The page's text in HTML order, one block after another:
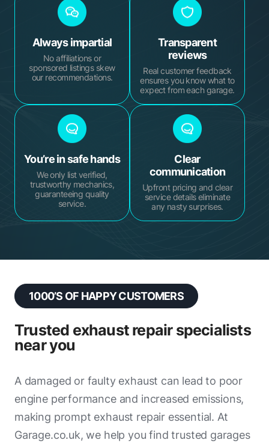
Always impartial
No affiliations or
sponsored listings skew
our recommendations.
Transparent
reviews
Real customer feedback
ensures you know what to
expect from each garage.
You’re in safe hands
We only list verified,
trustworthy mechanics,
guaranteeing quality
service.
Clear
communication
Upfront pricing and clear
service details eliminate
any nasty surprises.
1000’S OF HAPPY CUSTOMERS
Trusted exhaust repair specialists
near you
A damaged or faulty exhaust can lead to poor
engine performance and increased emissions,
making prompt exhaust repair essential. At
Garage.co.uk, we help you find trusted garages